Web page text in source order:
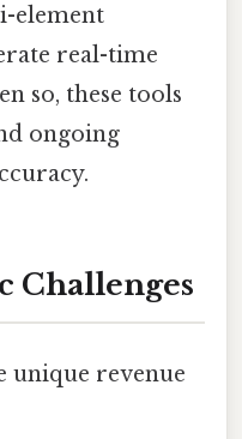
element
real-time
so, these tools
ongoing
Challenges
unique revenue